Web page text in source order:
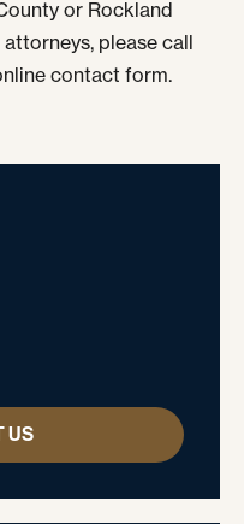
or Rockland
please call
contact form.
US